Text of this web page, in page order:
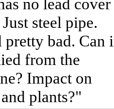
no lead cover
steel pipe.
pretty bad. Can
from the
Impact on
plants?